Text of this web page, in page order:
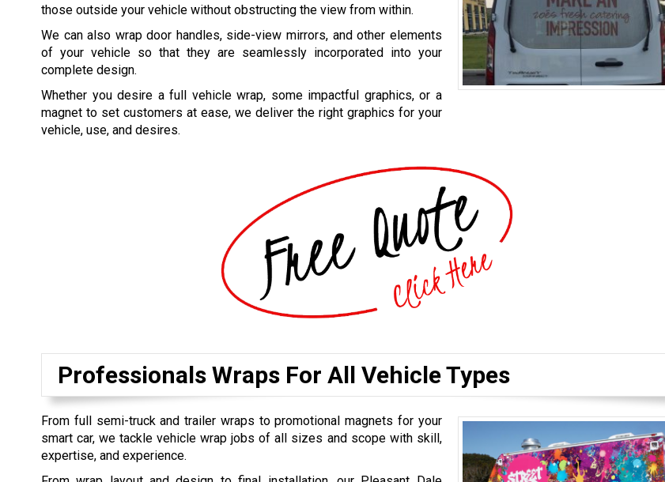
those outside your vehicle without obstructing the view from within.
We can also wrap door handles, side-view mirrors, and other elements
of your vehicle so that they are seamlessly incorporated into your
complete design.
Whether you desire a full vehicle wrap, some impactful graphics, or a
magnet to set customers at ease, we deliver the right graphics for your
vehicle, use, and desires.
Professionals Wraps For All Vehicle Types
From full semi-truck and trailer wraps to promotional magnets for your
smart car, we tackle vehicle wrap jobs of all sizes and scope with skill,
expertise, and experience.